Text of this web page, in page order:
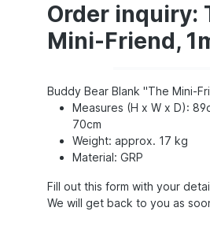
Order inquiry:
Mini-Friend,
Buddy Bear Blank "The Mini-
Measures (H x W x D):
70cm
Weight: approx. 17 kg
Material: GRP
Fill out this form with your
We will get back to you as